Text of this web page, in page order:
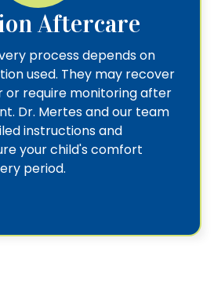
Aftercare
process depends on
used. They may recover
or require monitoring after
Dr. Mertes and our team
instructions and
your child's comfort
period.